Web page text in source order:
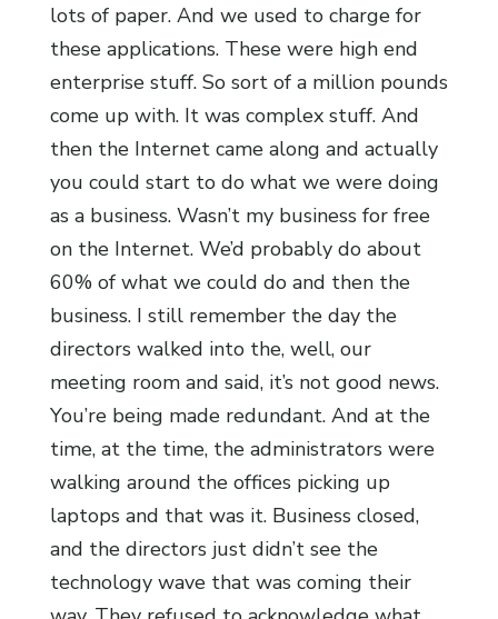
lots of paper. And we used to charge for
these applications. These were high end
enterprise stuff. So sort of a million pounds
come up with. It was complex stuff. And
then the Internet came along and actually
you could start to do what we were doing
as a business. Wasn’t my business for free
on the Internet. We’d probably do about
60% of what we could do and then the
business. I still remember the day the
directors walked into the, well, our
meeting room and said, it’s not good news.
You’re being made redundant. And at the
time, at the time, the administrators were
walking around the offices picking up
laptops and that was it. Business closed,
and the directors just didn’t see the
technology wave that was coming their